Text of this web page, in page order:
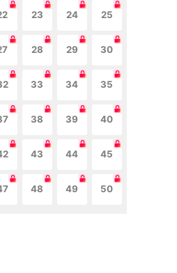
23 24 25
28 29 30
33 34 35
38 39 40
43 44 45
48 49 50